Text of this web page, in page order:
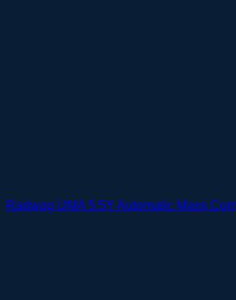
Radwag UMA 5.5Y Automatic Mass